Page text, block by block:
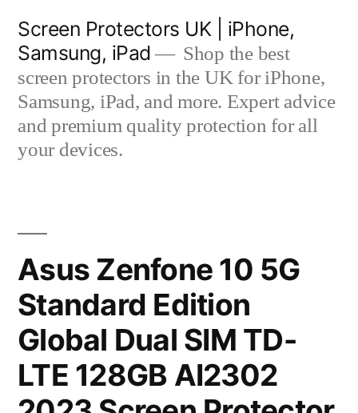
content
Screen Protectors UK | iPhone,
Samsung, iPad
Shop the best
screen protectors in the UK for iPhone,
Samsung, iPad, and more. Expert advice
and premium quality protection for all
your devices.
Asus Zenfone 10 5G
Standard Edition
Global Dual SIM TD-
LTE 128GB AI2302